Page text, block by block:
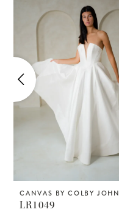
Carousel
3
4
5
8
CANVAS BY COLBY JOHN
LR1049